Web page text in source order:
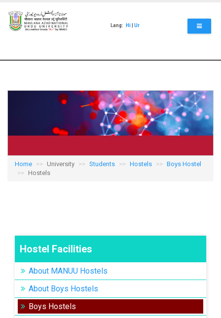
main
content
Lang: Hi Ur
Home University Students Hostels
Boys Hostel
Hostels
Hostel Facilities
About MANUU Hostels
About Boys Hostels
Boys Hostels